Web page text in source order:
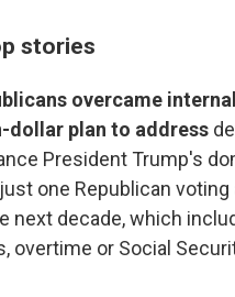
stories
overcame
plan to address
President Trump's
one Republican
next decade, which
overtime or Social